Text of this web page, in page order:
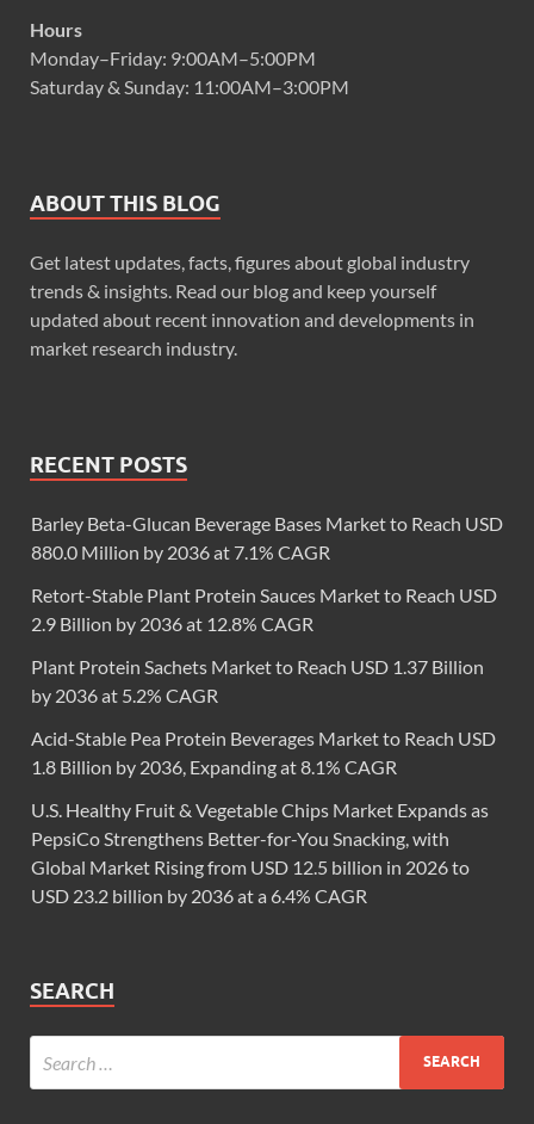
Hours
Monday–Friday: 9:00AM–5:00PM
Saturday & Sunday: 11:00AM–3:00PM
ABOUT THIS BLOG
Get latest updates, facts, figures about global industry
trends & insights. Read our blog and keep yourself
updated about recent innovation and developments in
market research industry.
RECENT POSTS
Barley Beta-Glucan Beverage Bases Market to Reach USD
880.0 Million by 2036 at 7.1% CAGR
Retort-Stable Plant Protein Sauces Market to Reach USD
2.9 Billion by 2036 at 12.8% CAGR
Plant Protein Sachets Market to Reach USD 1.37 Billion
by 2036 at 5.2% CAGR
Acid-Stable Pea Protein Beverages Market to Reach USD
1.8 Billion by 2036, Expanding at 8.1% CAGR
U.S. Healthy Fruit & Vegetable Chips Market Expands as
PepsiCo Strengthens Better-for-You Snacking, with
Global Market Rising from USD 12.5 billion in 2026 to
USD 23.2 billion by 2036 at a 6.4% CAGR
SEARCH